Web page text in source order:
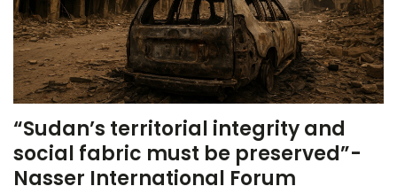
“Sudan’s territorial integrity and
social fabric must be preserved”-
Nasser International Forum